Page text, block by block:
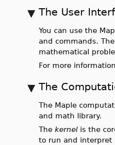
The User
You can use the
and commands.
mathematical
For more
The
The Maple
and math library.
The kernel is the
to run and interpret